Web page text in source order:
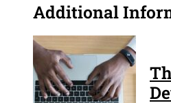
Additional